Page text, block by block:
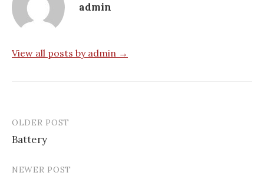
admin
View all posts by admin →
Post
navigation
OLDER POST
Battery
NEWER POST